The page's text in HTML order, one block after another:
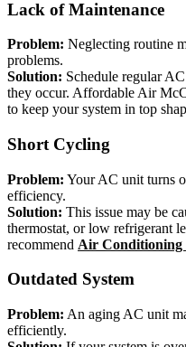
Lack of Maintenance
Problem: Neglecting routine
problems.
Solution: Schedule regular
they occur. Affordable Air
to keep your system in top
Short Cycling
Problem: Your AC unit turns
efficiency.
Solution: This issue may be
thermostat, or low refrigerant
recommend Air Conditioning
Outdated System
Problem: An aging AC unit
efficiently.